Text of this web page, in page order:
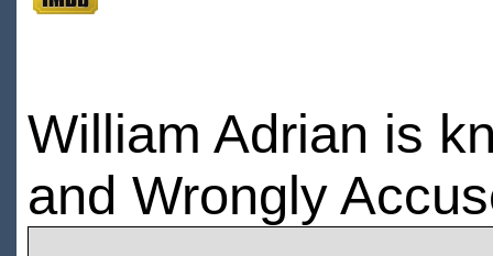
William Adrian is
and Wrongly